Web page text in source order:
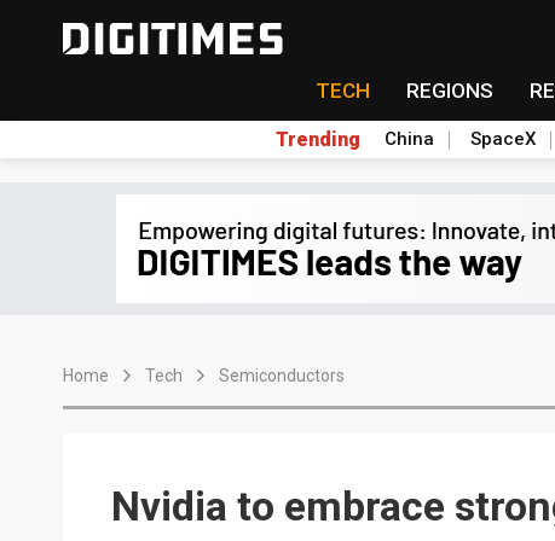
TECH REGIONS
Trending China SpaceX
Home Tech Semiconductors
Nvidia to embrace